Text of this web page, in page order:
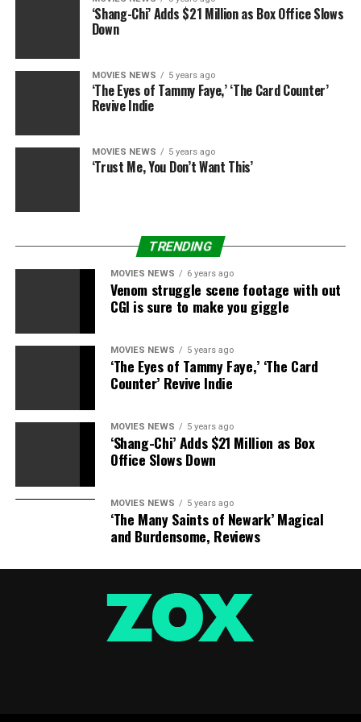
And in fact there’s a gold rush in the mean time over a
number of documentaries and narrative initiatives all
Reddit merchants on r/WallStreetBets made waves on
the inventory market earlier this yr.
Sourced from
‘Shang-Chi’ Adds $21 Million as Box Office Slows
Down
MOVIES NEWS 5 years ago
‘The Eyes of Tammy Faye,’ ‘The Card Counter’
Revive Indie
MOVIES NEWS 5 years ago
‘Trust Me, You Don’t Want This’
TRENDING
MOVIES NEWS 6 years ago
Venom struggle scene footage with out
CGI is sure to make you giggle
MOVIES NEWS 5 years ago
‘The Eyes of Tammy Faye,’ ‘The Card
Counter’ Revive Indie
MOVIES NEWS 5 years ago
‘Shang-Chi’ Adds $21 Million as Box
Office Slows Down
MOVIES NEWS 5 years ago
‘The Many Saints of Newark’ Magical
and Burdensome, Reviews